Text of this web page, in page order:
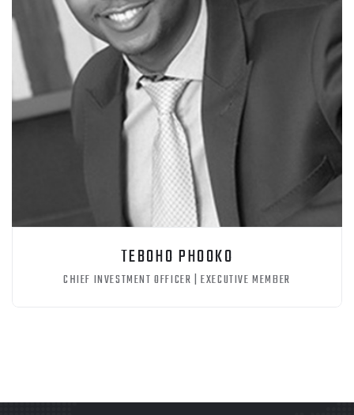
TEBOHO PHOOKO
CHIEF INVESTMENT OFFICER | EXECUTIVE MEMBER